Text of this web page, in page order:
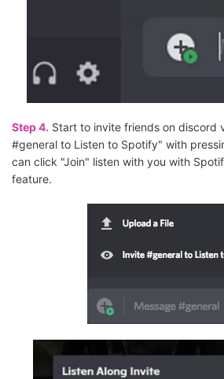
Step 4. Start to invite friends on discord
#general to Listen to Spotify" with
can click "Join" listen with you with
feature.